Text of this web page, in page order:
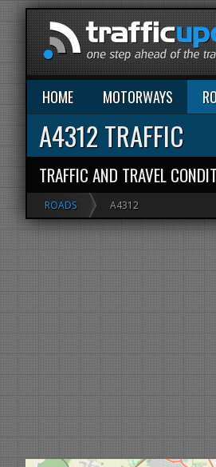
HOME MOTORWAYS
A4312 TRAFFIC
TRAFFIC AND TRAVEL
ROADS A4312